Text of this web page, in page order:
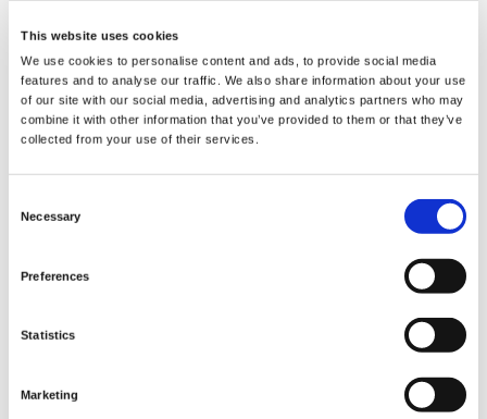
This website uses cookies
We use cookies to personalise content and ads, to provide social media
features and to analyse our traffic. We also share information about your use
of our site with our social media, advertising and analytics partners who may
combine it with other information that you’ve provided to them or that they’ve
collected from your use of their services.
Selection
Necessary
Preferences
Statistics
Marketing
boost your health in a number of useful ways
Swanson DGL licorice tablets are a great
choice at an excellent value. Throughout the
centuries, deglycyrrhizinated licorice (DGL)
has been used by a number of cultures, as it
large amounts of licorice were discovered in
a protective coating for the mucosal lining of